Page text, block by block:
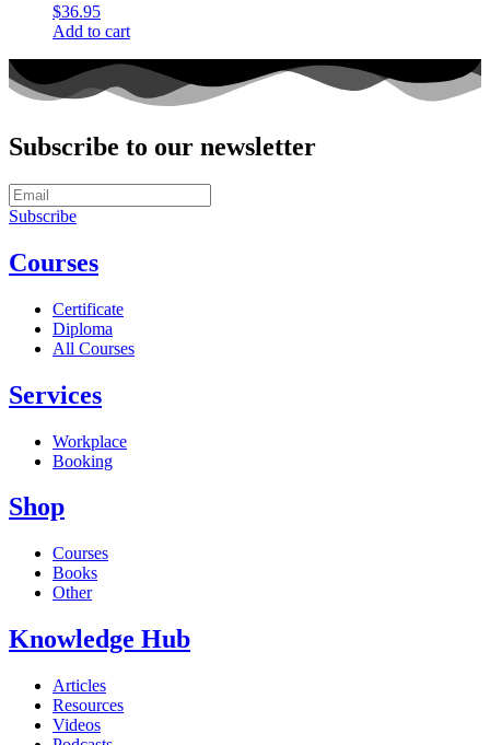
$36.95
Add to cart
Subscribe to our newsletter
Subscribe
Courses
Certificate
Diploma
All Courses
Services
Workplace
Booking
Shop
Courses
Books
Other
Knowledge Hub
Articles
Resources
Videos